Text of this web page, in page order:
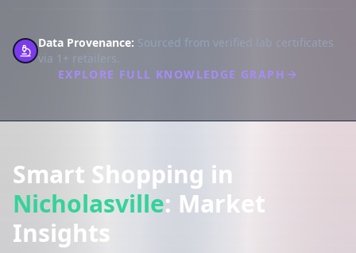
Data Provenance: Sourced from verified lab certificates
via 1+ retailers.
EXPLORE FULL KNOWLEDGE GRAPH
Smart Shopping in
Nicholasville: Market
Insights